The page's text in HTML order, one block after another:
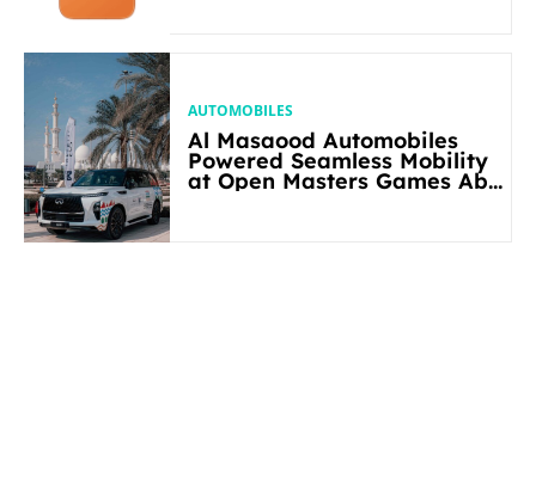
AUTOMOBILES
Al Masaood Automobiles
Powered Seamless Mobility
at Open Masters Games Abu